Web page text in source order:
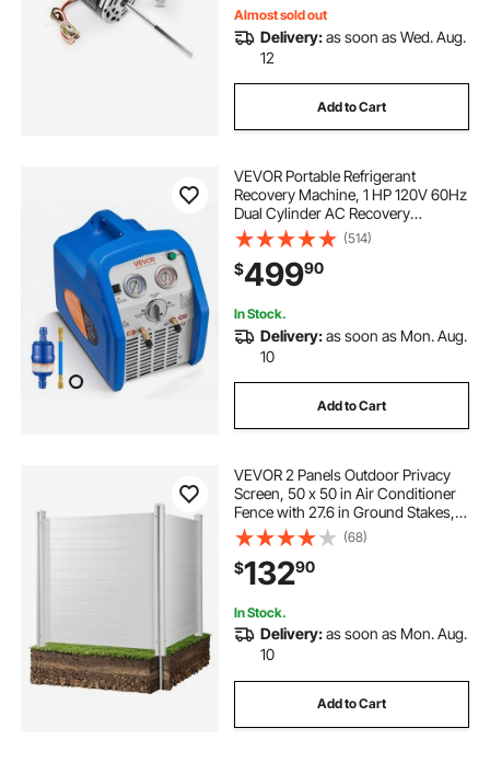
Almost sold out
Delivery:as soon as Wed. Aug.
12
Add to Cart
VEVOR Portable Refrigerant
Recovery Machine, 1 HP 120V 60Hz
Dual Cylinder AC Recovery
Machine for Liquid Vapor
Refrigerant, 1750 RPM Recycling
Unit HVAC for Automotive &
Household Air Conditioning
(514)
$49990
In Stock.
Delivery:as soon as Mon. Aug.
10
Add to Cart
VEVOR 2 Panels Outdoor Privacy
Screen, 50 x 50 in Air Conditioner
Fence with 27.6 in Ground Stakes,
Pool Equipment Enclosure,
Horizontal Vinyl Privacy Fence,
Ideal for Trash Can and A/C Units,
White
(68)
$13290
In Stock.
Delivery:as soon as Mon. Aug.
10
Add to Cart